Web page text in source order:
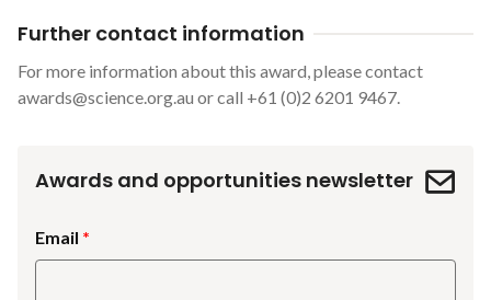
Further contact information
For more information about this award, please contact
awards@science.org.au or call +61 (0)2 6201 9467.
Awards and opportunities newsletter
Email